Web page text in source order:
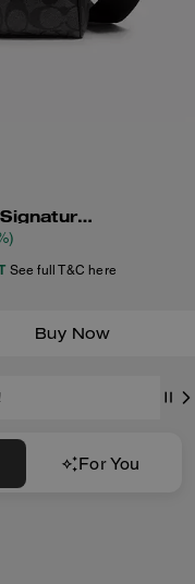
Houston Map Bag In Signature Canvas
See full T&C here
Buy Now
For You